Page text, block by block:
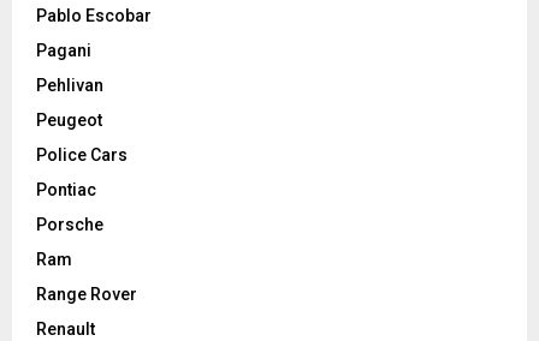
Pablo Escobar
Pagani
Pehlivan
Peugeot
Police Cars
Pontiac
Porsche
Ram
Range Rover
Renault